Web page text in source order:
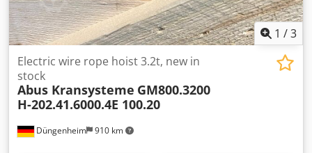
1 /3
Düngenheim 910 km
Electric wire rope hoist 3.2t, new in
stock
Abus Kransysteme GM800.3200
H-202.41.6000.4E 100.20